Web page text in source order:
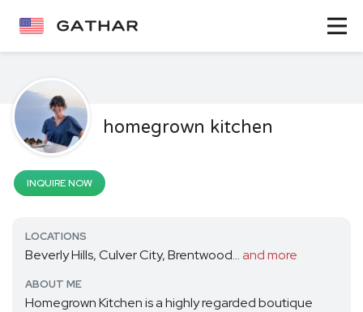
homegrown kitchen
INQUIRE NOW
LOCATIONS
Beverly Hills, Culver City, Brentwood... and more
ABOUT ME
Homegrown Kitchen is a highly regarded boutique